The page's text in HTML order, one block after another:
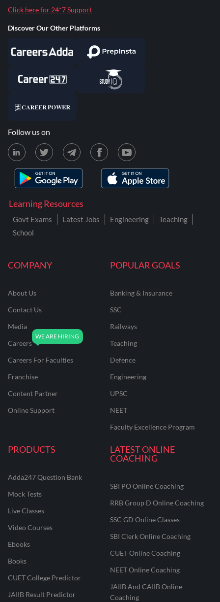
COMPANY
About Us
Contact Us
Media
Careers
Careers For Faculties
Franchise
Content Partner
Online Support
POPULAR GOALS
Banking & Insurance
SSC
Railways
Teaching
Defence
Engineering
UPSC
NEET
Faculty Excellence Program
PRODUCTS
Adda247 Question Bank
Mock Tests
Live Classes
Video Courses
Ebooks
Books
CUET College Predictor
JAIIB Result Predictor
LATEST ONLINE
COACHING
SBI PO Online Coaching
RRB Group D Online Coaching
SSC GD Online Classes
SBI Clerk Online Coaching
CUET Online Coaching
NEET Online Coaching
JAIIB And CAIIB Online
Coaching
Learning Resources
Govt Exams Latest Jobs Engineering
Teaching
School
Click here for 24*7 Support
Discover Our Other Platforms
Follow us on